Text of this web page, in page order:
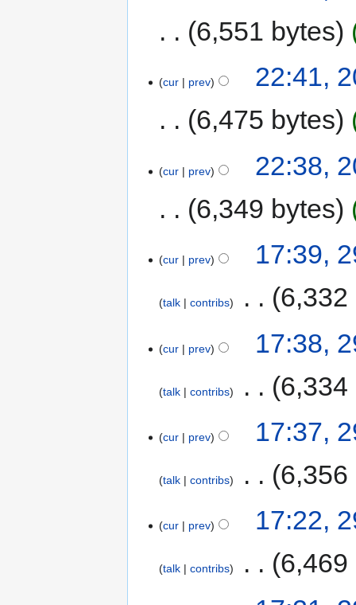
6,551 bytes
cur prev
22:41,
6,475 bytes
cur prev
22:38,
6,349 bytes
cur prev 17:39,
talk contribs 6,332
cur prev 17:38,
talk contribs 6,334
cur prev 17:37,
talk contribs 6,356
cur prev 17:22,
talk contribs 6,469